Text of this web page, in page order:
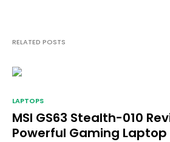
RELATED POSTS
LAPTOPS
MSI GS63 Stealth-010
Powerful Gaming Laptop